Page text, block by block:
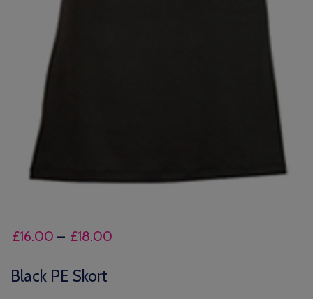
£16.00 – £18.00
Black PE Skort